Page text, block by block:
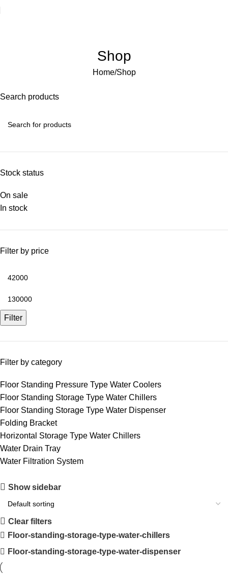
Shop
Home Shop
Search products
Stock status
On sale
In stock
Filter by price
Filter
Filter by category
Floor Standing Pressure Type Water Coolers
Floor Standing Storage Type Water Chillers
Floor Standing Storage Type Water Dispenser
Folding Bracket
Horizontal Storage Type Water Chillers
Water Drain Tray
Water Filtration System
Show sidebar
Clear filters
Floor-standing-storage-type-water-chillers
Floor-standing-storage-type-water-dispenser